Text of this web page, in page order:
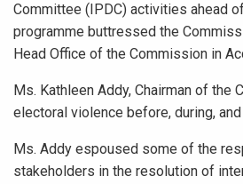
Committee (IPDC) activities ahead
programme buttressed the
Head Office of the Commission in
Ms. Kathleen Addy, Chairman of
electoral violence before, during,
Ms. Addy espoused some of the
stakeholders in the resolution of